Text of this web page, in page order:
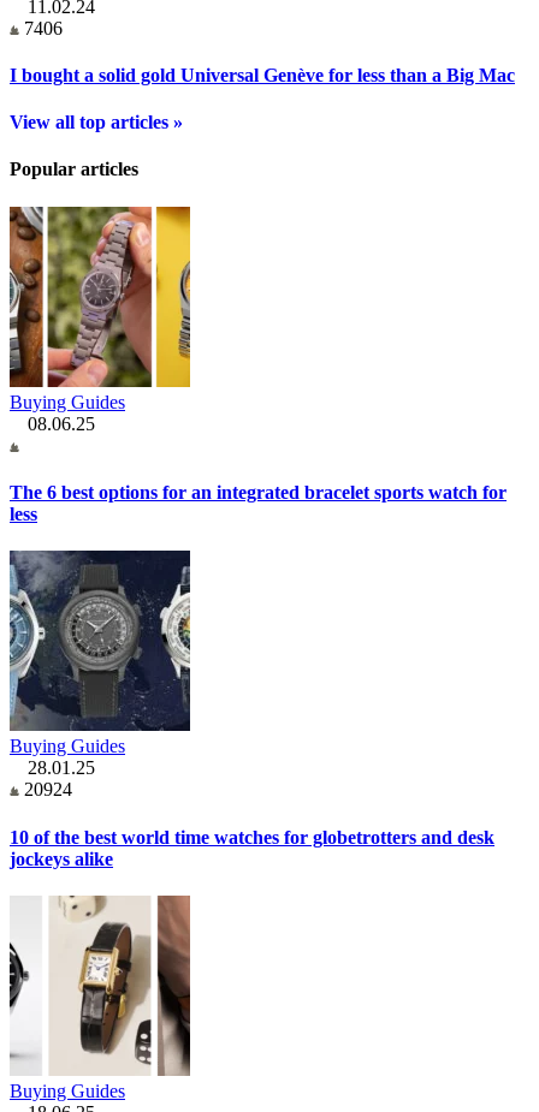
11.02.24
7406
I bought a solid gold Universal Genève for less than a Big Mac
View all top articles »
Popular articles
Buying Guides
08.06.25
The 6 best options for an integrated bracelet sports watch for
less
Buying Guides
28.01.25
20924
10 of the best world time watches for globetrotters and desk
jockeys alike
Buying Guides